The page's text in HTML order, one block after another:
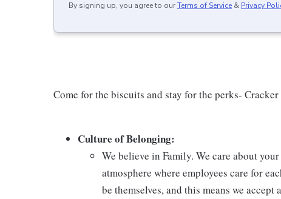
By signing up, you agree to ourTerms of Service & Privacy
Come for the biscuits and stay for the perks-
Culture of Belonging:
We believe in Family. We care about
atmosphere where employees care for
be themselves, and this means we